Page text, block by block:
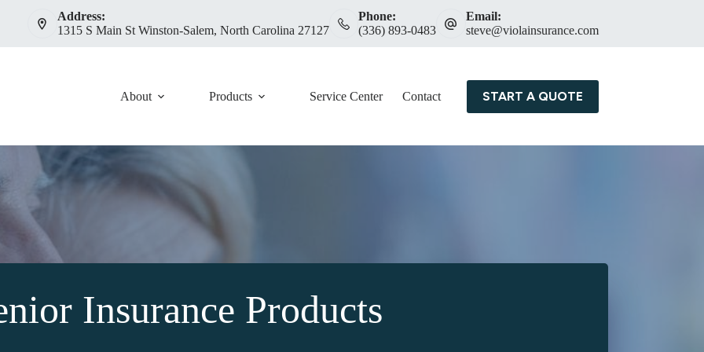
Address:
1315 S Main St Winston-Salem, North Carolina 27127
Phone:
(336) 893-0483
Email:
steve@violainsurance.com
About Products Service Center Contact START A QUOTE
Insurance Products